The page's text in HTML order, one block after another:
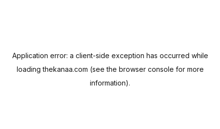
Application error: a client-side exception has occurred while
loadingthekanaa.com (see the browser console for more
information).